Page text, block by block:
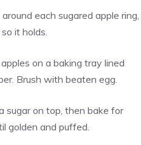
each sugared apple ring,
it holds.
on a baking tray lined
Brush with beaten egg.
sugar on top, then bake for
golden and puffed.